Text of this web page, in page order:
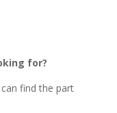
for?
find the part